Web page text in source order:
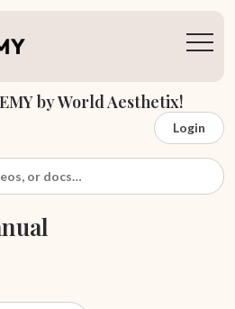
by World Aesthetix!
Login